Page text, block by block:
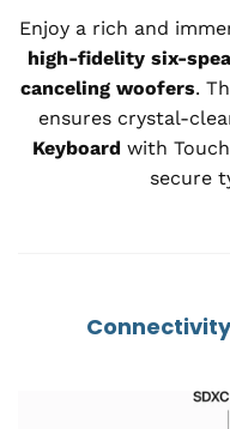
Enjoy a rich and
high-fidelity six-
canceling woofers.
ensures crystal-
Keyboard with
secure